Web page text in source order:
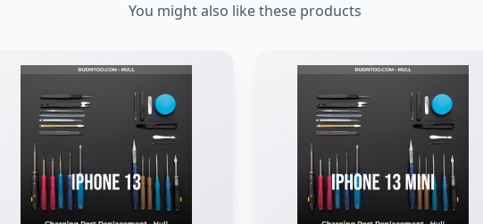
You might also like these products